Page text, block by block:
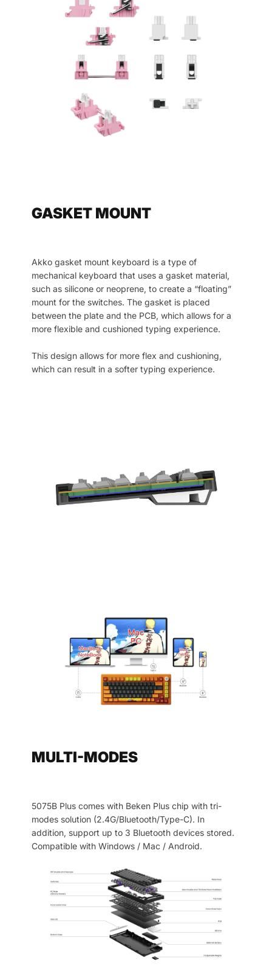
GASKET MOUNT
Akko gasket mount keyboard is a type of
mechanical keyboard that uses a gasket material,
such as silicone or neoprene, to create a “floating”
mount for the switches. The gasket is placed
between the plate and the PCB, which allows for a
more flexible and cushioned typing experience.
This design allows for more flex and cushioning,
which can result in a softer typing experience.
MULTI-MODES
5075B Plus comes with Beken Plus chip with tri-
modes solution (2.4G/Bluetooth/Type-C). In
addition, support up to 3 Bluetooth devices stored.
Compatible with Windows / Mac / Android.